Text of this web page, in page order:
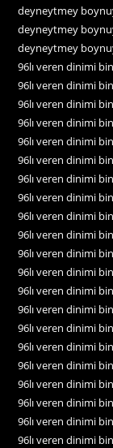
deyneytmey
deyneytmey
deyneytmey
96lı veren dinimi
96lı veren dinimi
96lı veren dinimi
96lı veren dinimi
96lı veren dinimi
96lı veren dinimi
96lı veren dinimi
96lı veren dinimi
96lı veren dinimi
96lı veren dinimi
96lı veren dinimi
96lı veren dinimi
96lı veren dinimi
96lı veren dinimi
96lı veren dinimi
96lı veren dinimi
96lı veren dinimi
96lı veren dinimi
96lı veren dinimi
96lı veren dinimi
96lı veren dinimi